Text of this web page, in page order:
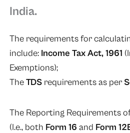
India.
The requirements for
include: Income Tax Act, 1961
Exemptions);
TheTDS requirements as per
The Reporting Requirements
(I.e., both Form 16 and Form